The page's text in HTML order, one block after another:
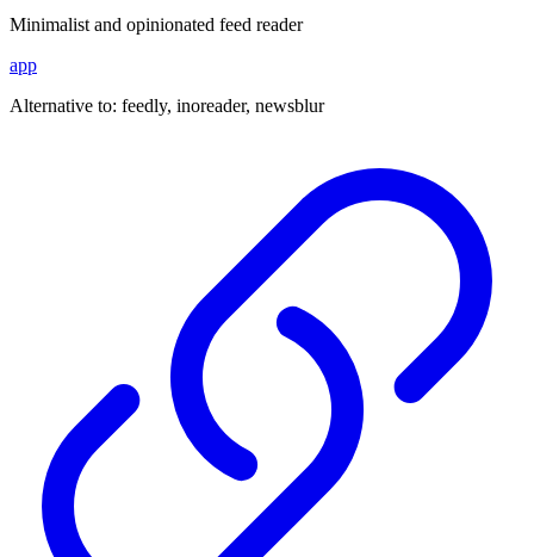
Minimalist and opinionated feed reader
app
Alternative to: feedly, inoreader, newsblur